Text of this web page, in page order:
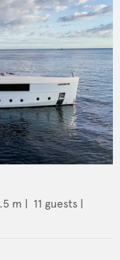
m | 11 guests |